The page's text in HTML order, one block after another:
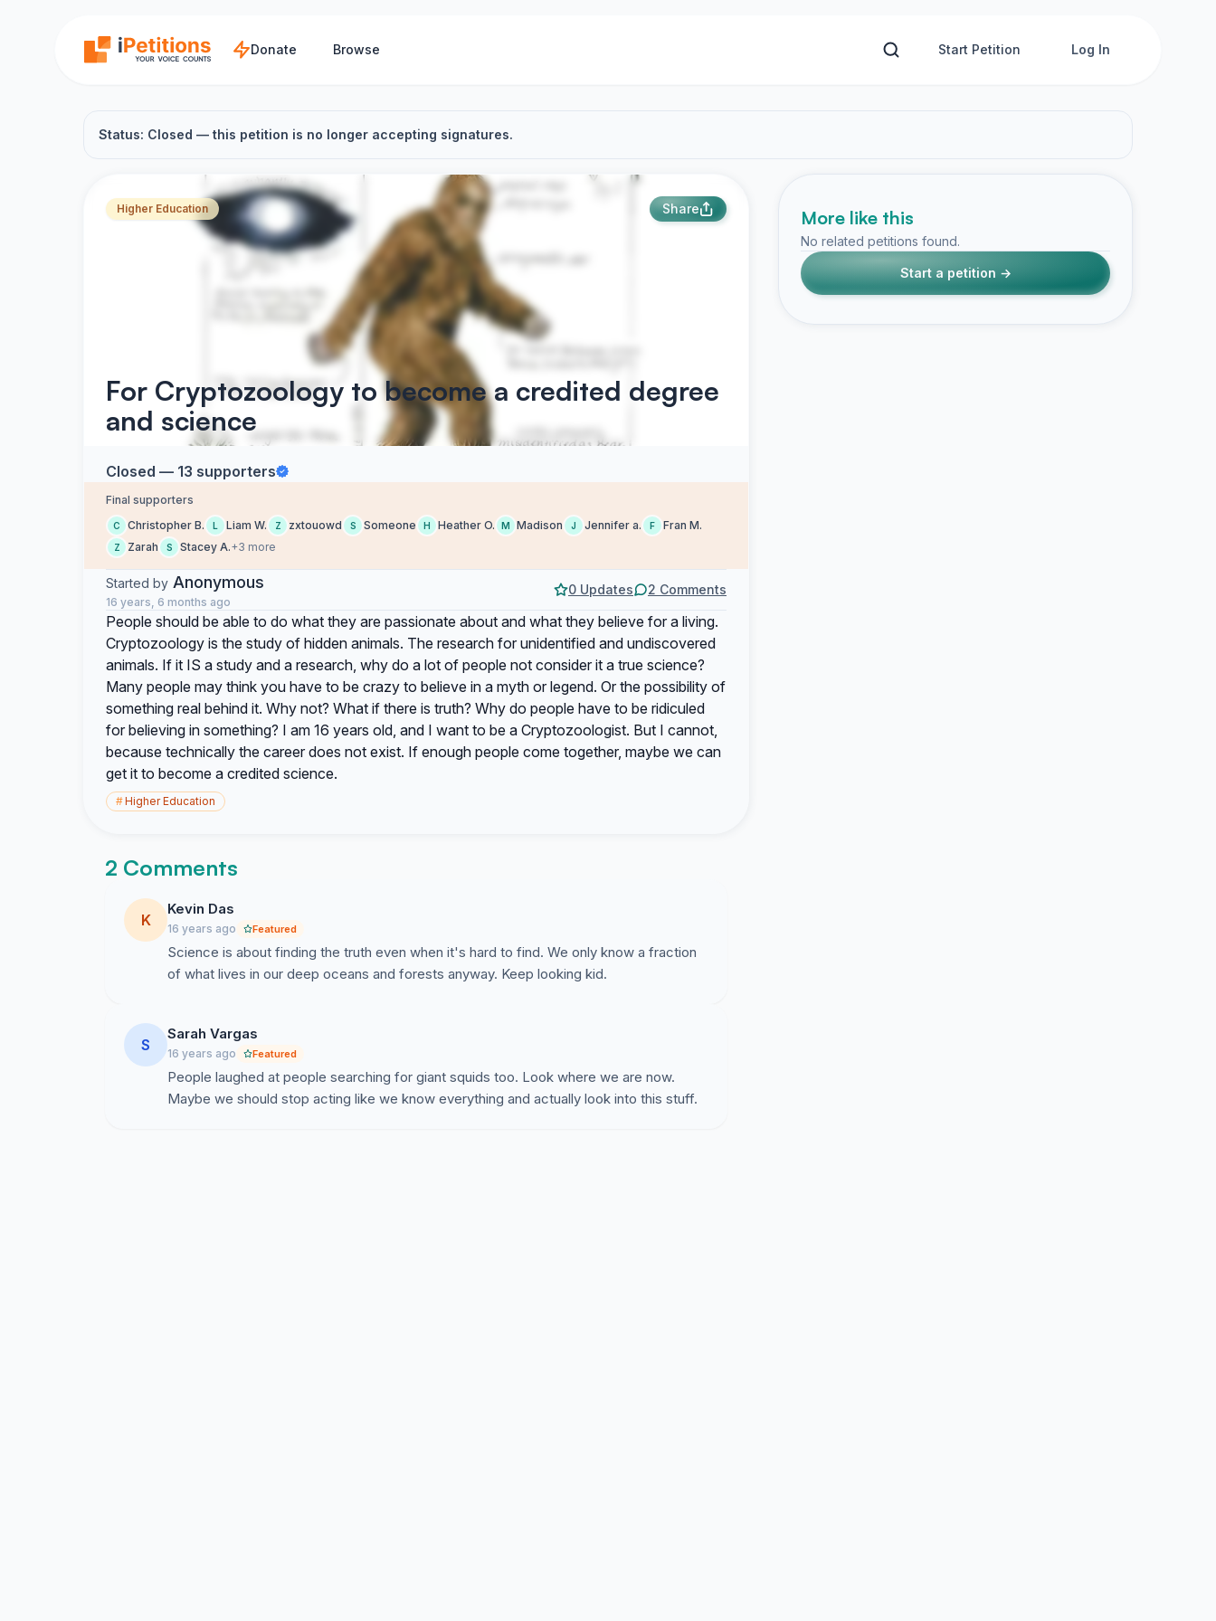
Donate Browse Start Petition Log In
Status: Closed — this petition is no longer accepting signatures.
Higher Education Share
For Cryptozoology to become a credited degree
and science
Closed — 13 supporters
Final supporters
C Christopher B. L Liam W. Z zxtouowd S Someone H Heather O. M Madison J Jennifer a. F Fran M.
Z Zarah S Stacey A.+3 more
Started by Anonymous
16 years, 6 months ago
0 Updates 2 Comments
People should be able to do what they are passionate about and what they believe for a living.
Cryptozoology is the study of hidden animals. The research for unidentified and undiscovered
animals. If it IS a study and a research, why do a lot of people not consider it a true science?
Many people may think you have to be crazy to believe in a myth or legend. Or the possibility of
something real behind it. Why not? What if there is truth? Why do people have to be ridiculed
for believing in something? I am 16 years old, and I want to be a Cryptozoologist. But I cannot,
because technically the career does not exist. If enough people come together, maybe we can
get it to become a credited science.
#Higher Education
2 Comments
K
Kevin Das
16 years ago Featured
Science is about finding the truth even when it's hard to find. We only know a fraction
of what lives in our deep oceans and forests anyway. Keep looking kid.
S
Sarah Vargas
16 years ago Featured
People laughed at people searching for giant squids too. Look where we are now.
Maybe we should stop acting like we know everything and actually look into this stuff.
More like this
No related petitions found.
Start a petition →